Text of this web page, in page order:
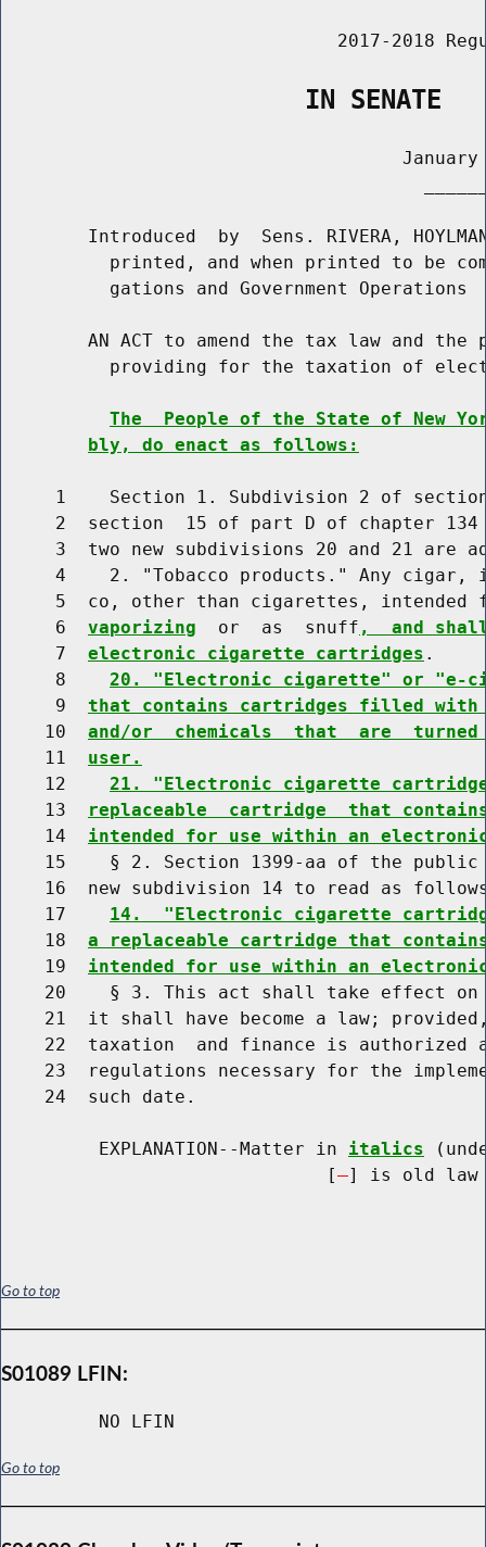
2017-2018
                    IN SENATE
January
Introduced  by  Sens. RIVERA,
printed, and when printed to be
          gations and Government Operations
AN ACT to amend the tax law and the
providing for the taxation of
The  People of the State of New
bly, do enact as follows:
1    Section 1. Subdivision 2 of
2  section  15 of part D of chapter
3  two new subdivisions 20 and 21 are
4    2. "Tobacco products." Any cigar,
5  co, other than cigarettes, intended
     6
vaporizing
  or  as  snuff
,  and
     7
electronic cigarette cartridges .
     8
20. "Electronic cigarette" or "e-
     9
that contains cartridges filled
    10
and/or  chemicals  that  are
    11
user.
    12
21. "Electronic cigarette
    13
replaceable  cartridge  that
    14
intended for use within an
15    § 2. Section 1399-aa of the
16  new subdivision 14 to read as
    17
14.  "Electronic cigarette
    18
a replaceable cartridge that
    19
intended for use within an
20    § 3. This act shall take effect
21  it shall have become a law;
22  taxation  and finance is authorized
23  regulations necessary for the
    24  such date.
         EXPLANATION--Matter in
italics
                              [
] is old law
Go to top
S01089 LFIN:
NO LFIN
Go to top